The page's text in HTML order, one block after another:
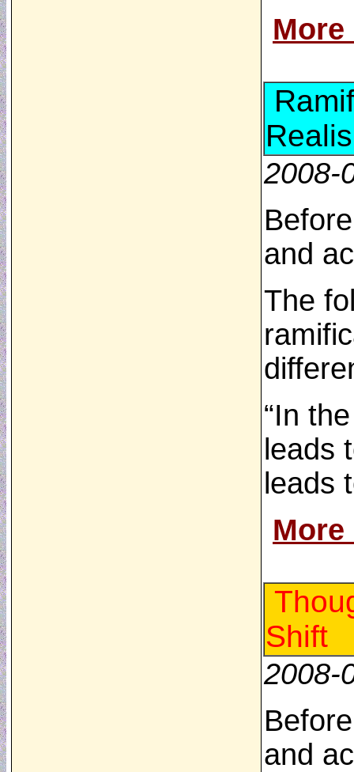
More
2008-
and
The
“In
leads
leads
More
Shift
2008-
and